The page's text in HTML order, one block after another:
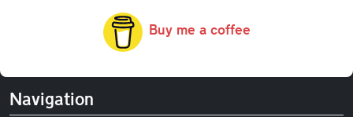
Buy me a coffee
Navigation